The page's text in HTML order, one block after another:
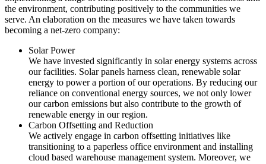
the environment, contributing positively to the communities we
serve. An elaboration on the measures we have taken towards
becoming a net-zero company:
Solar Power
We have invested significantly in solar energy systems across
our facilities. Solar panels harness clean, renewable solar
energy to power a portion of our operations. By reducing our
reliance on conventional energy sources, we not only lower
our carbon emissions but also contribute to the growth of
renewable energy in our region.
Carbon Offsetting and Reduction
We actively engage in carbon offsetting initiatives like
transitioning to a paperless office environment and installing
cloud based warehouse management system. Moreover, we